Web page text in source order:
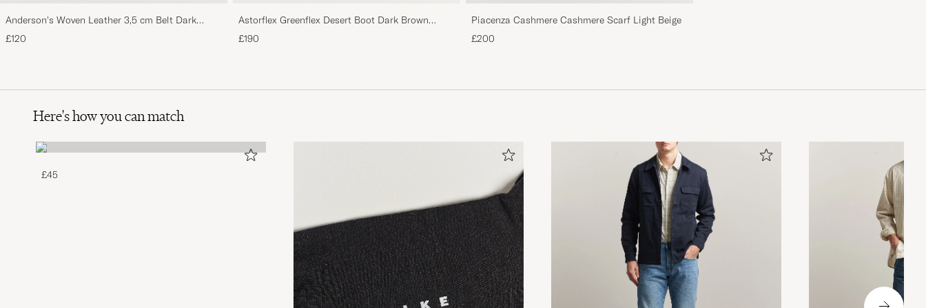
Anderson's Woven Leather 3,5 cm Belt Dark
Brown
£120
Astorflex Greenflex Desert Boot Dark Brown
Suede
£190
Piacenza Cashmere Cashmere Scarf Light Beige
£200
Here's how you can match
£45